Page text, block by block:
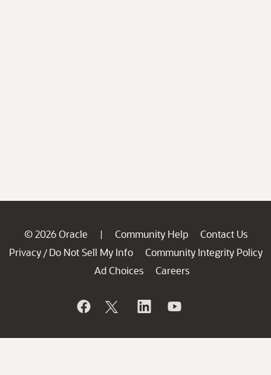
© 2026 Oracle | Community Help
Contact Us
Privacy / Do Not Sell My Info
Community Integrity Policy
Ad Choices
Careers